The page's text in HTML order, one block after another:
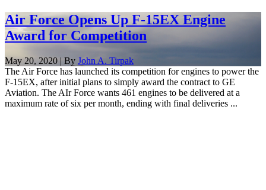
Air Force Opens Up F-15EX Engine
Award for Competition
May 20, 2020 | By John A. Tirpak
The Air Force has launched its competition for engines to power the
F-15EX, after initial plans to simply award the contract to GE
Aviation. The AIr Force wants 461 engines to be delivered at a
maximum rate of six per month, ending with final deliveries ...